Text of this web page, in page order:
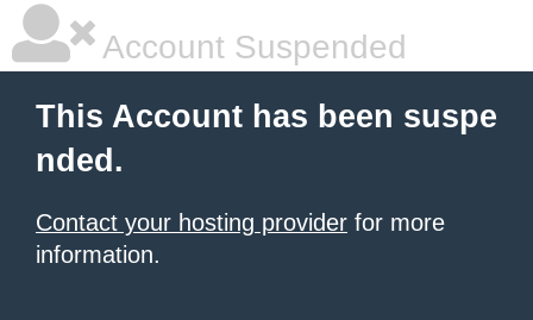
Account Suspended
This Account has been suspe
nded.
Contact your hosting provider for more
information.